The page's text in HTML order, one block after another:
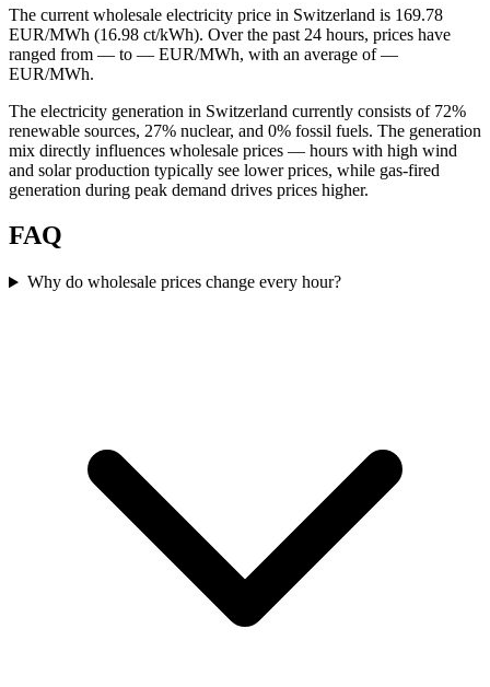
The current wholesale electricity price in Switzerland is 169.78
EUR/MWh (16.98 ct/kWh). Over the past 24 hours, prices have
ranged from — to — EUR/MWh, with an average of —
EUR/MWh.
The electricity generation in Switzerland currently consists of 72%
renewable sources, 27% nuclear, and 0% fossil fuels. The generation
mix directly influences wholesale prices — hours with high wind
and solar production typically see lower prices, while gas-fired
generation during peak demand drives prices higher.
FAQ
Why do wholesale prices change every hour?